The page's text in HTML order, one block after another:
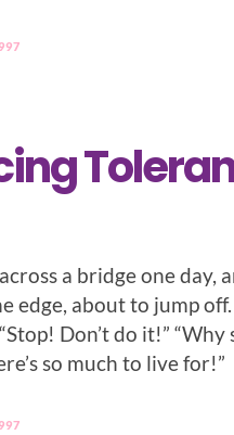
a bridge one day,
edge, about to jump
Don’t do it!” “Why
so much to live for!”